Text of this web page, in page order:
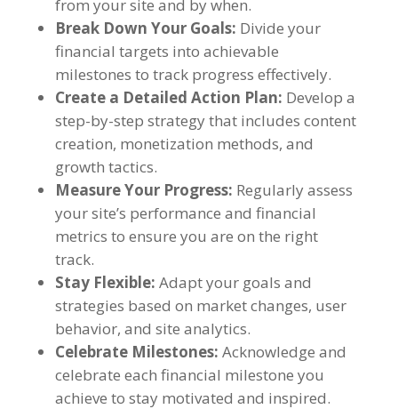
from your site and by when.
Break Down Your Goals: Divide your
financial targets into achievable
milestones to track progress effectively.
Create a Detailed Action Plan: Develop a
step-by-step strategy that includes content
creation, monetization methods, and
growth tactics.
Measure Your Progress: Regularly assess
your site’s performance and financial
metrics to ensure you are on the right
track.
Stay Flexible: Adapt your goals and
strategies based on market changes, user
behavior, and site analytics.
Celebrate Milestones: Acknowledge and
celebrate each financial milestone you
achieve to stay motivated and inspired.